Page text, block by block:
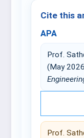
Cite this
APA
Prof.
(May
Prof.